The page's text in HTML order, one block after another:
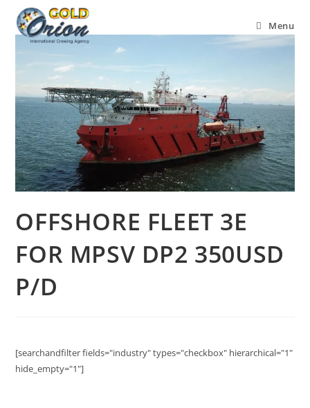
Menu
OFFSHORE FLEET 3E
FOR MPSV DP2 350USD
P/D
[searchandfilter fields="industry" types="checkbox" hierarchical="1"
hide_empty="1"]